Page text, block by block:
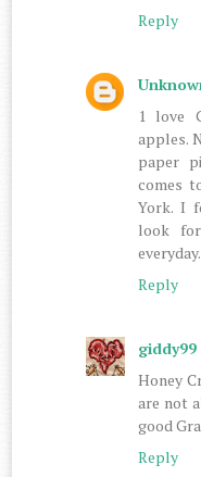
Reply
1 love
apples.
paper
comes
York. I
look
Reply
giddy99
Honey
are not
good
Reply